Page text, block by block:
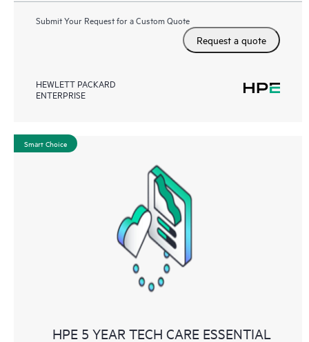
Submit Your Request for a Custom Quote
Request a quote
HEWLETT PACKARD
ENTERPRISE
Smart Choice
HPE 5 YEAR TECH CARE ESSENTIAL